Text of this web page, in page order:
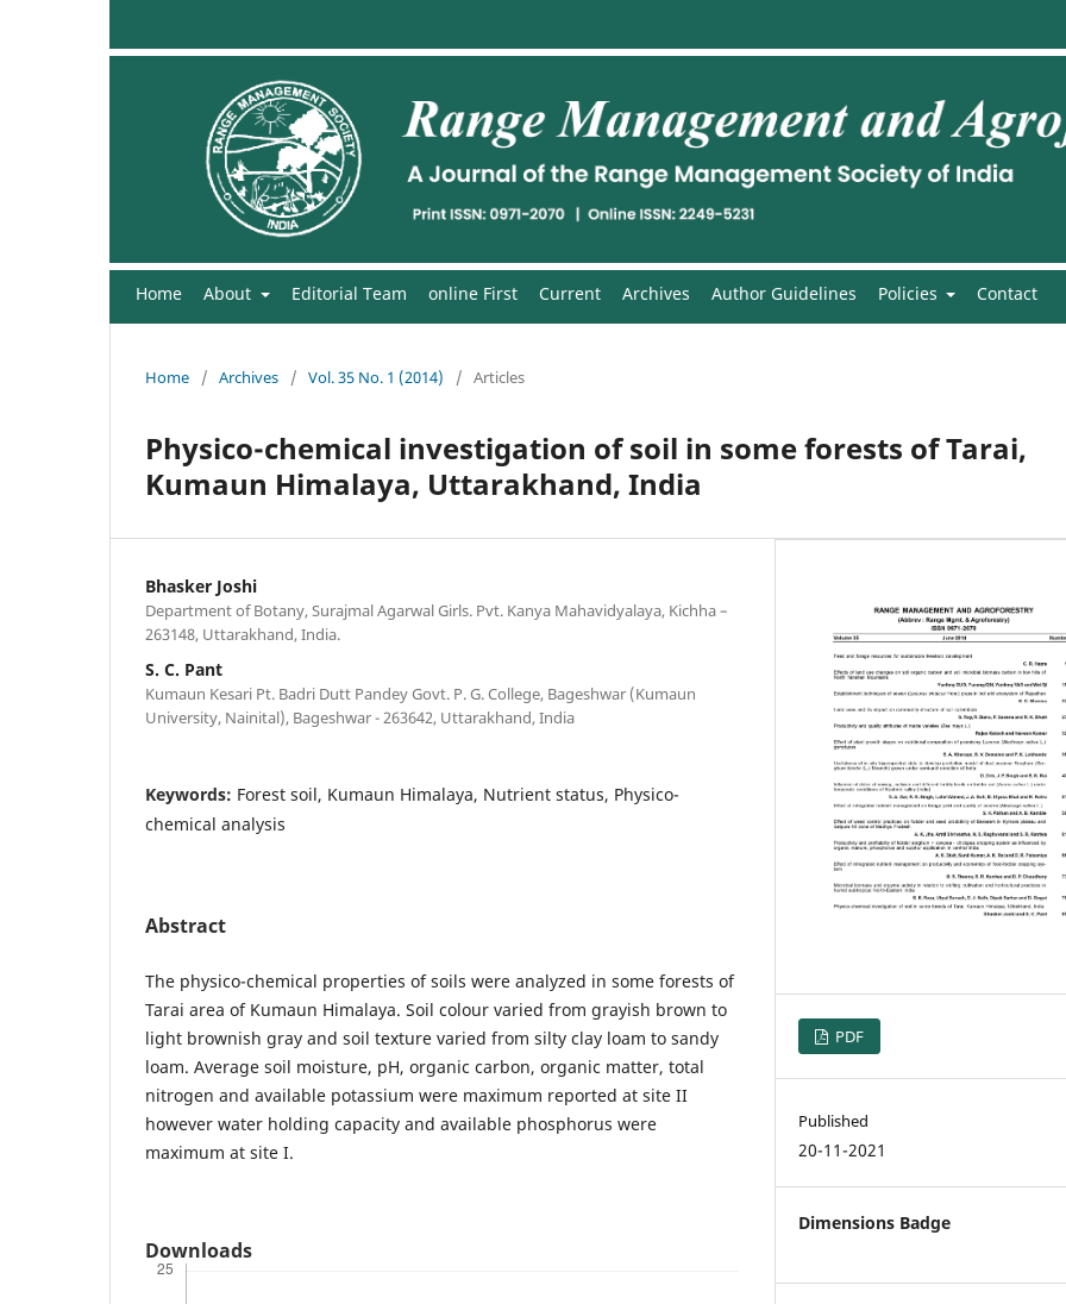
Home About Editorial Team online First Current Archives Author Guidelines Policies Contact
Home / Archives / Vol. 35 No. 1 (2014) / Articles
Physico-chemical investigation of soil in some forests of Tarai,
Kumaun Himalaya, Uttarakhand, India
Bhasker Joshi
Department of Botany, Surajmal Agarwal Girls. Pvt. Kanya Mahavidyalaya, Kichha –
263148, Uttarakhand, India.
S. C. Pant
Kumaun Kesari Pt. Badri Dutt Pandey Govt. P. G. College, Bageshwar (Kumaun
University, Nainital), Bageshwar - 263642, Uttarakhand, India
Keywords: Forest soil, Kumaun Himalaya, Nutrient status, Physico-
chemical analysis
Abstract
The physico-chemical properties of soils were analyzed in some forests of
Tarai area of Kumaun Himalaya. Soil colour varied from grayish brown to
light brownish gray and soil texture varied from silty clay loam to sandy
loam. Average soil moisture, pH, organic carbon, organic matter, total
nitrogen and available potassium were maximum reported at site II
however water holding capacity and available phosphorus were
maximum at site I.
Downloads
PDF
Published
20-11-2021
Dimensions Badge